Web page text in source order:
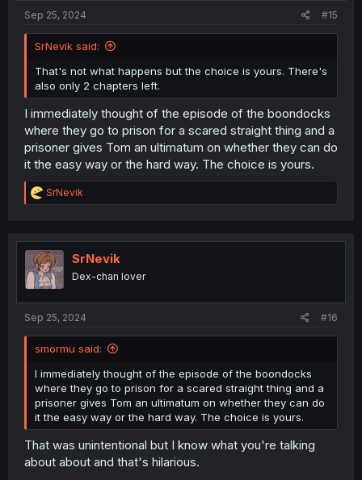
Sep 25, 2024 #15
SrNevik said:
That's not what happens but the choice is yours. There's
also only 2 chapters left.
I immediately thought of the episode of the boondocks
where they go to prison for a scared straight thing and a
prisoner gives Tom an ultimatum on whether they can do
it the easy way or the hard way. The choice is yours.
R
e
t
i
o
n
SrNevik
SrNevik
Dex-chan lover
Sep 25, 2024 #16
smormu said:
I immediately thought of the episode of the boondocks
where they go to prison for a scared straight thing and a
prisoner gives Tom an ultimatum on whether they can do
it the easy way or the hard way. The choice is yours.
That was unintentional but I know what you're talking
about about and that's hilarious.